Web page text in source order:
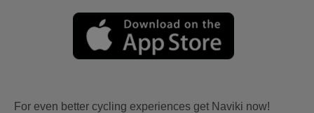
For even better cycling experiences get Naviki now!